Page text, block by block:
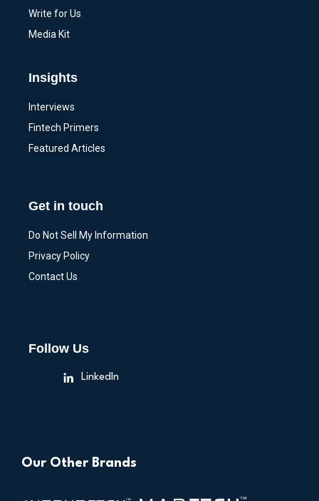
Write for Us
Media Kit
Insights
Interviews
Fintech Primers
Featured Articles
Get in touch
Do Not Sell My Information
Privacy Policy
Contact Us
Follow Us
LinkedIn
Our Other Brands